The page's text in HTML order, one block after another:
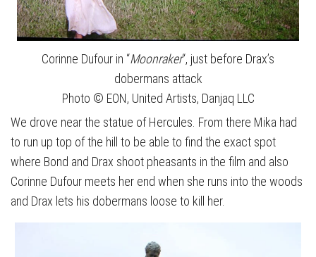
Corinne Dufour in “Moonraker“, just before Drax’s
dobermans attack
Photo © EON, United Artists, Danjaq LLC
We drove near the statue of Hercules. From there Mika had
to run up top of the hill to be able to find the exact spot
where Bond and Drax shoot pheasants in the film and also
Corinne Dufour meets her end when she runs into the woods
and Drax lets his dobermans loose to kill her.